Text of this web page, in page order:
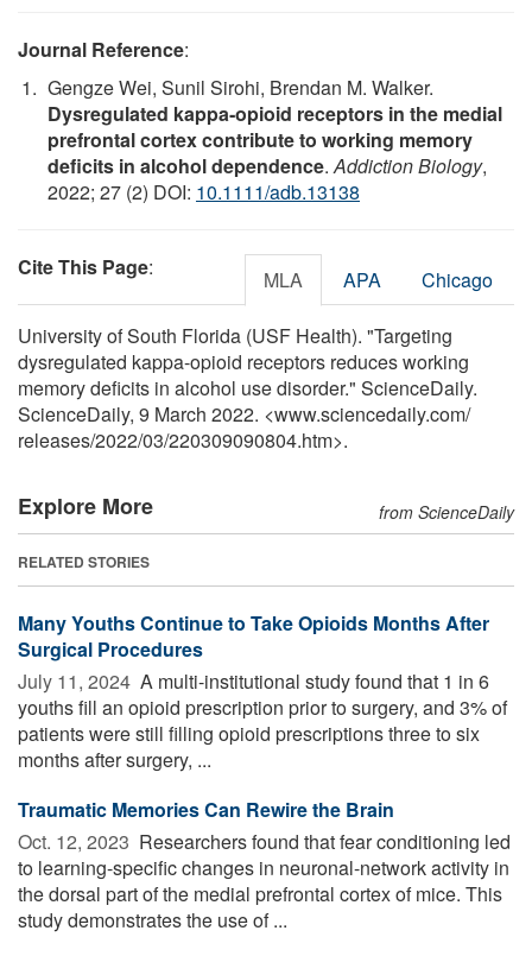
Journal Reference:
Gengze Wei, Sunil Sirohi, Brendan M. Walker.
Dysregulated kappa‐opioid receptors in the medial
prefrontal cortex contribute to working memory
deficits in alcohol dependence.Addiction Biology,
2022; 27 (2) DOI: 10.1111/adb.13138
Cite This Page: MLA APA Chicago
University of South Florida (USF Health). "Targeting
dysregulated kappa-opioid receptors reduces working
memory deficits in alcohol use disorder." ScienceDaily.
ScienceDaily, 9 March 2022. <www.sciencedaily.com/
releases/2022/03/220309090804.htm>.
Explore More from ScienceDaily
RELATED STORIES
Many Youths Continue to Take Opioids Months After
Surgical Procedures
July 11, 2024  A multi-institutional study found that 1 in 6
youths fill an opioid prescription prior to surgery, and 3% of
patients were still filling opioid prescriptions three to six
months after surgery, ...
Traumatic Memories Can Rewire the Brain
Oct. 12, 2023  Researchers found that fear conditioning led
to learning-specific changes in neuronal-network activity in
the dorsal part of the medial prefrontal cortex of mice. This
study demonstrates the use of ...